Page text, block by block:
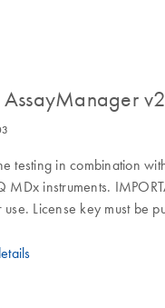
testing in combination
MDx instruments.
License key must be